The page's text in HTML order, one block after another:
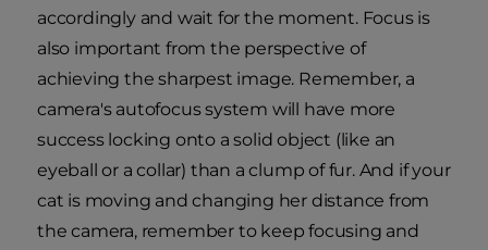
accordingly and wait for the moment. Focus is
also important from the perspective of
achieving the sharpest image. Remember, a
camera's autofocus system will have more
success locking onto a solid object (like an
eyeball or a collar) than a clump of fur. And if your
cat is moving and changing her distance from
the camera, remember to keep focusing and